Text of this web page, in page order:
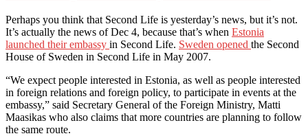
Perhaps you think that Second Life is yesterday’s news, but it’s not.
It’s actually the news of Dec 4, because that’s when Estonia
launched their embassy in Second Life. Sweden opened the Second
House of Sweden in Second Life in May 2007.
“We expect people interested in Estonia, as well as people interested
in foreign relations and foreign policy, to participate in events at the
embassy,” said Secretary General of the Foreign Ministry, Matti
Maasikas who also claims that more countries are planning to follow
the same route.